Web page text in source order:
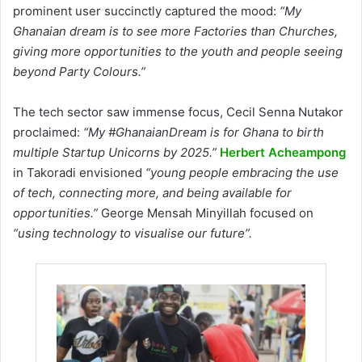
prominent user succinctly captured the mood: “My
Ghanaian dream is to see more Factories than Churches,
giving more opportunities to the youth and people seeing
beyond Party Colours.”
The tech sector saw immense focus, Cecil Senna Nutakor
proclaimed: “My #GhanaianDream is for Ghana to birth
multiple Startup Unicorns by 2025.” Herbert Acheampong
in Takoradi envisioned “young people embracing the use
of tech, connecting more, and being available for
opportunities.” George Mensah Minyillah focused on
“using technology to visualise our future”.